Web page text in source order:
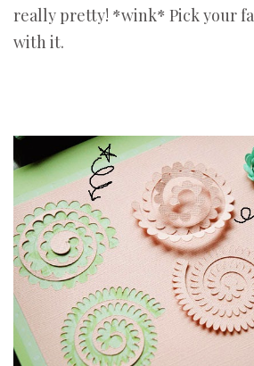
really pretty! *wink* Pick your
with it.